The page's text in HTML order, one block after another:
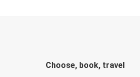
Choose, book, travel